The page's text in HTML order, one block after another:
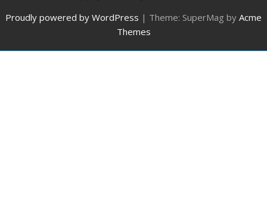
Proudly powered by WordPress | Theme: SuperMag by Acme
Themes